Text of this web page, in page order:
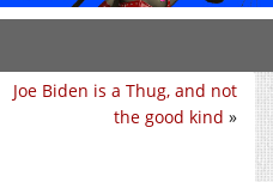
Joe Biden is a Thug, and not
the good kind »